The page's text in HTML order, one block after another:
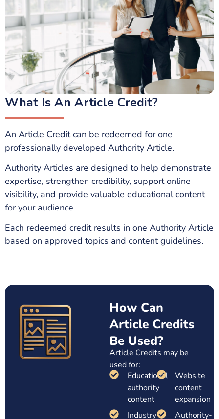
What Is An Article Credit?
An Article Credit can be redeemed for one
professionally developed Authority Article.
Authority Articles are designed to help demonstrate
expertise, strengthen credibility, support online
visibility, and provide valuable educational content
for your audience.
Each redeemed credit results in one Authority Article
based on approved topics and content guidelines.
How Can
Article Credits
Be Used?
Article Credits may be
used for:
Educational
authority
content
Industry-
Website
content
expansion
Authority-